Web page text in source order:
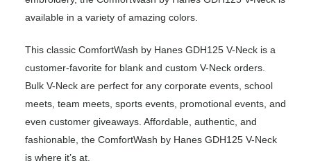
available in a variety of amazing colors.
This classic ComfortWash by Hanes GDH125 V-Neck is a
customer-favorite for blank and custom V-Neck orders.
Bulk V-Neck are perfect for any corporate events, school
meets, team meets, sports events, promotional events, and
even customer giveaways. Affordable, authentic, and
fashionable, the ComfortWash by Hanes GDH125 V-Neck
is where it’s at.